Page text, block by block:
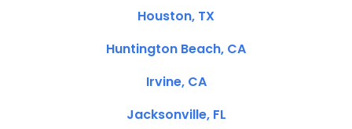
Houston, TX
Huntington Beach, CA
Irvine, CA
Jacksonville, FL